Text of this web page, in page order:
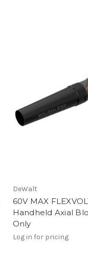
DeWalt
60V MAX
Handheld Axial
Only
Log in for pricing